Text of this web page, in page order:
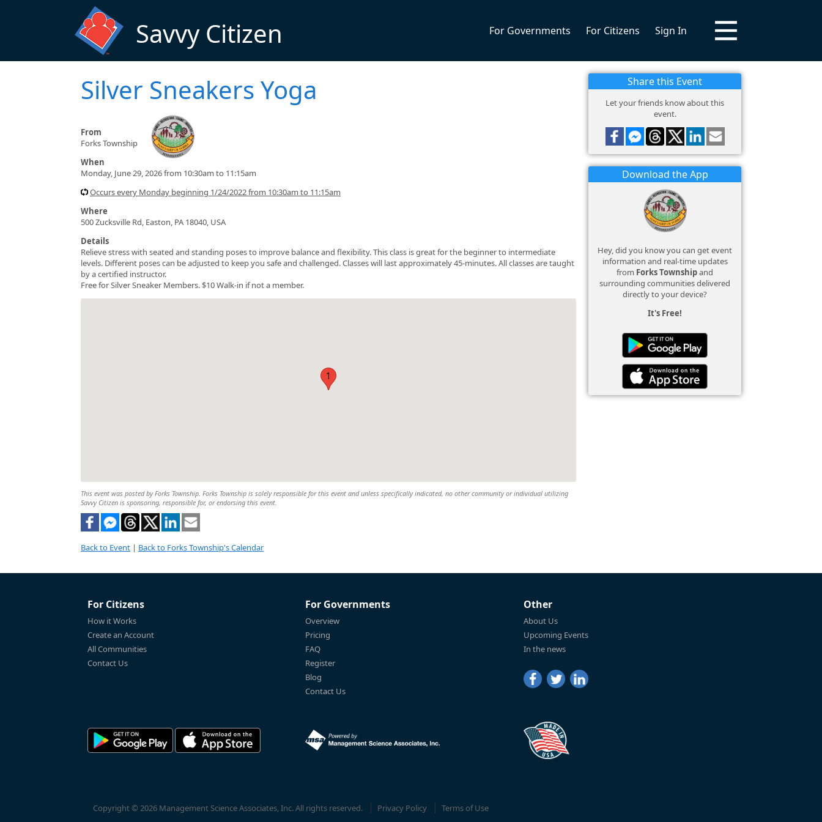
Savvy Citizen For Governments For Citizens Sign In
Silver Sneakers Yoga
From
Forks Township
When
Monday, June 29, 2026 from 10:30am to 11:15am
Occurs every Monday beginning 1/24/2022 from 10:30am to 11:15am
Where
500 Zucksville Rd, Easton, PA 18040, USA
Details
Relieve stress with seated and standing poses to improve balance and flexibility. This class is great for the beginner to intermediate
levels. Different poses can be adjusted to keep you safe and challenged. Classes will last approximately 45-minutes. All classes are taught
by a certified instructor.
Free for Silver Sneaker Members. $10 Walk-in if not a member.
1
This event was posted by Forks Township. Forks Township is solely responsible for this event and unless specifically indicated, no other community or individual utilizing
Savvy Citizen is sponsoring, responsible for, or endorsing this event.
Back to Event | Back to Forks Township's Calendar
Share this Event
Let your friends know about this
event.
Download the App
Hey, did you know you can get event
information and real-time updates
from Forks Townshipand
surrounding communities delivered
directly to your device?
It's Free!
For Citizens
How it Works
Create an Account
All Communities
Contact Us
For Governments
Overview
Pricing
FAQ
Register
Blog
Contact Us
Other
About Us
Upcoming Events
In the news
Copyright © 2026 Management Science Associates, Inc. All rights reserved. Privacy Policy Terms of Use